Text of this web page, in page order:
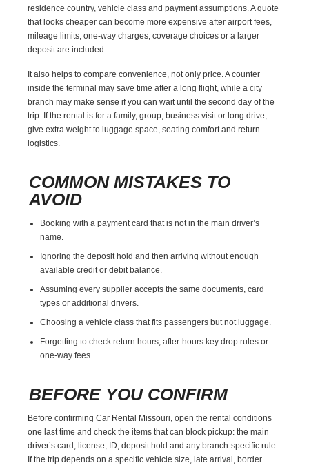
residence country, vehicle class and payment assumptions. A quote
that looks cheaper can become more expensive after airport fees,
mileage limits, one-way charges, coverage choices or a larger
deposit are included.
It also helps to compare convenience, not only price. A counter
inside the terminal may save time after a long flight, while a city
branch may make sense if you can wait until the second day of the
trip. If the rental is for a family, group, business visit or long drive,
give extra weight to luggage space, seating comfort and return
logistics.
COMMON MISTAKES TO
AVOID
Booking with a payment card that is not in the main driver’s
name.
Ignoring the deposit hold and then arriving without enough
available credit or debit balance.
Assuming every supplier accepts the same documents, card
types or additional drivers.
Choosing a vehicle class that fits passengers but not luggage.
Forgetting to check return hours, after-hours key drop rules or
one-way fees.
BEFORE YOU CONFIRM
Before confirming Car Rental Missouri, open the rental conditions
one last time and check the items that can block pickup: the main
driver’s card, license, ID, deposit hold and any branch-specific rule.
If the trip depends on a specific vehicle size, late arrival, border